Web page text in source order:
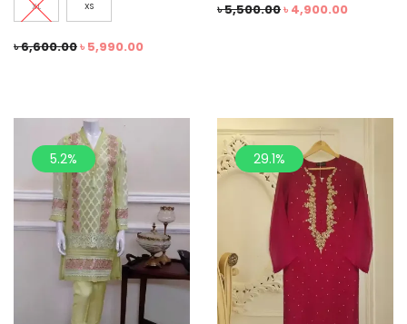
XL XS
৳6,600.00৳ 5,990.00
৳5,500.00৳ 4,900.00
5.2% 29.1%